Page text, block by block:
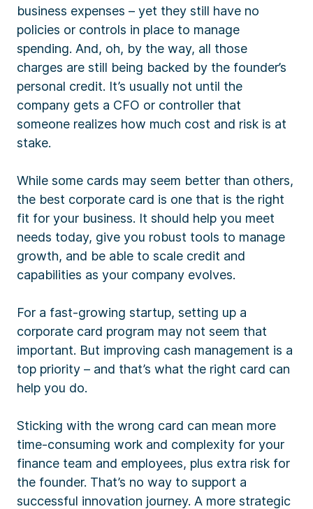
business expenses – yet they still have no
policies or controls in place to manage
spending. And, oh, by the way, all those
charges are still being backed by the founder’s
personal credit. It’s usually not until the
company gets a CFO or controller that
someone realizes how much cost and risk is at
stake.
While some cards may seem better than others,
the best corporate card is one that is the right
fit for your business. It should help you meet
needs today, give you robust tools to manage
growth, and be able to scale credit and
capabilities as your company evolves.
For a fast-growing startup, setting up a
corporate card program may not seem that
important. But improving cash management is a
top priority – and that’s what the right card can
help you do.
Sticking with the wrong card can mean more
time-consuming work and complexity for your
finance team and employees, plus extra risk for
the founder. That’s no way to support a
successful innovation journey. A more strategic